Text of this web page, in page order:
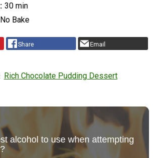
30 min
No Bake
Share Email
Rich Chocolate Pudding Dessert